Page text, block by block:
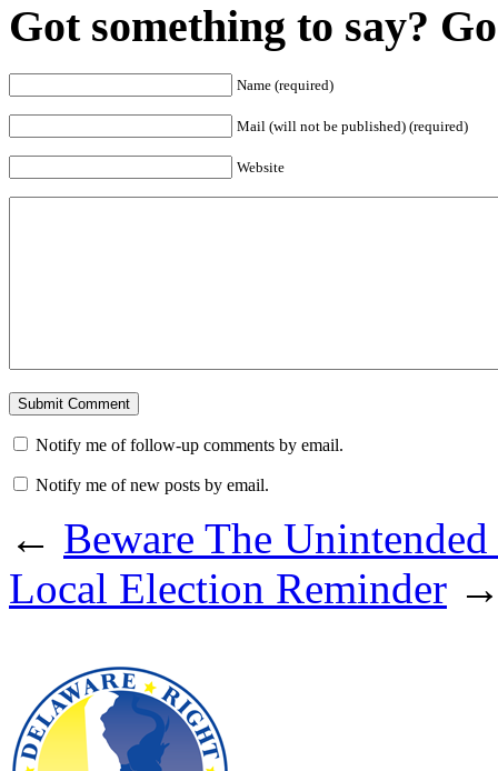
Got something to say?
Name (required)
Mail (will not be published) (required)
Website
Notify me of follow-up comments by email.
Notify me of new posts by email.
← Beware The Unintended
Local Election Reminder